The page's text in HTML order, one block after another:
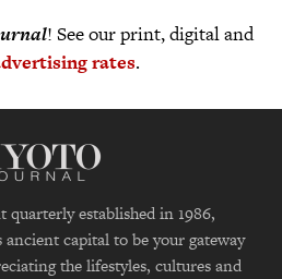
! See our print, digital and
rates.
established in 1986,
ancient capital to be your gateway
the lifestyles, cultures and